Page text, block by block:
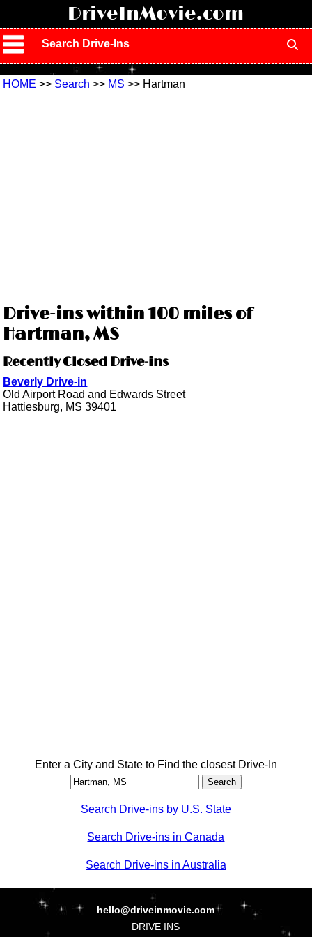
DriveInMovie.com
Search Drive-Ins
HOME >> Search >> MS >> Hartman
Drive-ins within 100 miles of
Hartman, MS
Recently Closed Drive-ins
Beverly Drive-in
Old Airport Road and Edwards Street
Hattiesburg, MS 39401
Enter a City and State to Find the closest Drive-In
Search Drive-ins by U.S. State
Search Drive-ins in Canada
Search Drive-ins in Australia
hello@driveinmovie.com
DRIVE INS